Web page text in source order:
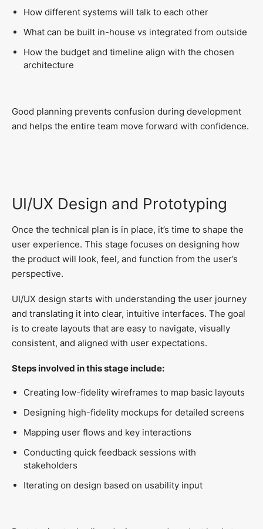
How different systems will talk to each other
What can be built in-house vs integrated from outside
How the budget and timeline align with the chosen
architecture
Good planning prevents confusion during development
and helps the entire team move forward with confidence.
UI/UX Design and Prototyping
Once the technical plan is in place, it’s time to shape the
user experience. This stage focuses on designing how
the product will look, feel, and function from the user’s
perspective.
UI/UX design starts with understanding the user journey
and translating it into clear, intuitive interfaces. The goal
is to create layouts that are easy to navigate, visually
consistent, and aligned with user expectations.
Steps involved in this stage include:
Creating low-fidelity wireframes to map basic layouts
Designing high-fidelity mockups for detailed screens
Mapping user flows and key interactions
Conducting quick feedback sessions with
stakeholders
Iterating on design based on usability input